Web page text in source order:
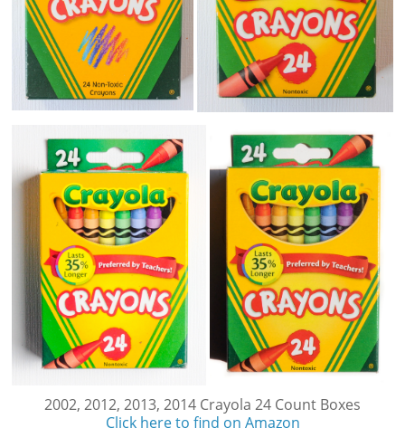
2002, 2012, 2013, 2014 Crayola 24 Count Boxes
Click here to find on Amazon